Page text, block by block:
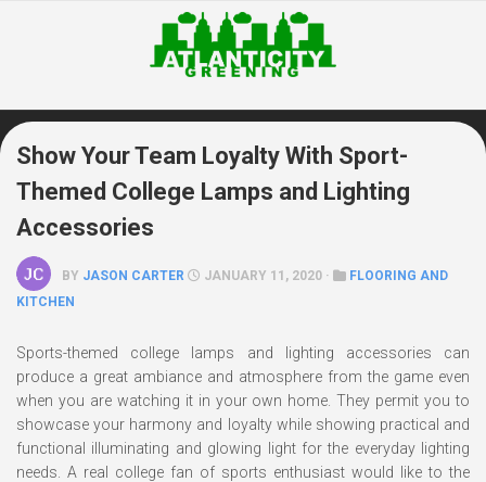
Show Your Team Loyalty With Sport-
Themed College Lamps and Lighting
Accessories
BY JASON CARTER JANUARY 11, 2020 ·
FLOORING AND
KITCHEN
Sports-themed college lamps and lighting accessories can
produce a great ambiance and atmosphere from the game even
when you are watching it in your own home. They permit you to
showcase your harmony and loyalty while showing practical and
functional illuminating and glowing light for the everyday lighting
needs. A real college fan of sports enthusiast would like to the